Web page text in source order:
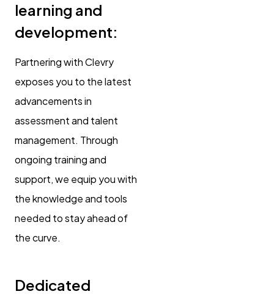
learning and
development:
Partnering with Clevry
exposes you to the latest
advancements in
assessment and talent
management. Through
ongoing training and
support, we equip you with
the knowledge and tools
needed to stay ahead of
the curve.
Dedicated